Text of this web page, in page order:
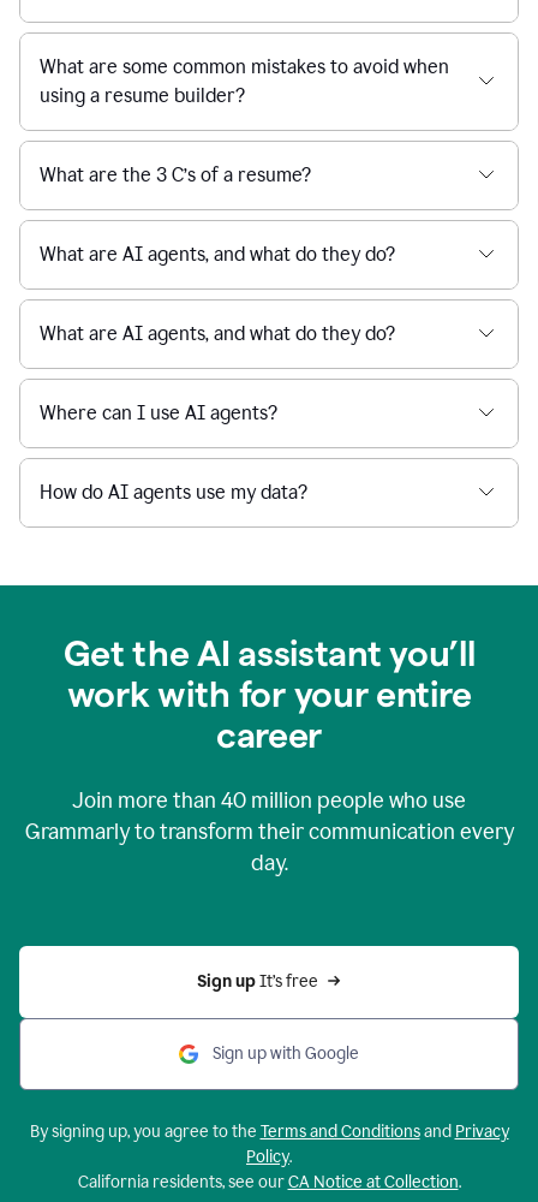
What are some common mistakes to avoid when
using a resume builder?
What are the 3 C’s of a resume?
What are AI agents, and what do they do?
What are AI agents, and what do they do?
Where can I use AI agents?
How do AI agents use my data?
Get the AI assistant you’ll
work with for your entire
career
Join more than 40 million people who use
Grammarly to transform their communication every
day.
Sign up It’s free
Sign up with Google
By signing up, you agree to the Terms and Conditionsand Privacy
Policy.
California residents, see ourCA Notice at Collection.